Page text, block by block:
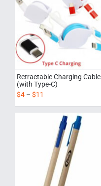
Retractable Charging Cable
(with Type-C)
$4– $11